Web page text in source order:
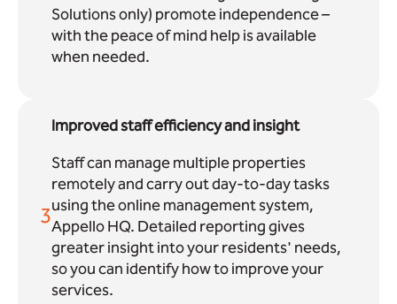
Solutions only) promote independence –
with the peace of mind help is available
when needed.
3
Improved staff efficiency and insight
Staff can manage multiple properties
remotely and carry out day-to-day tasks
using the online management system,
Appello HQ. Detailed reporting gives
greater insight into your residents' needs,
so you can identify how to improve your
services.